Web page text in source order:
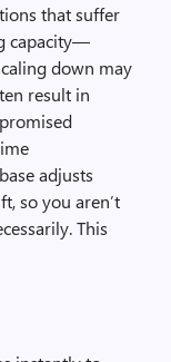
that suffer
capacity—
down may
result in
adjusts
so you aren’t
This